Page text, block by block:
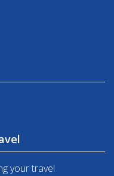
your travel